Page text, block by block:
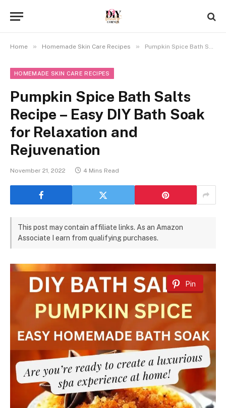
Home » Homemade Skin Care Recipes » Pumpkin Spice Bath Salts Recipe – Easy DIY Bath Soak for Relaxation and Rejuvenation
HOMEMADE SKIN CARE RECIPES
Pumpkin Spice Bath Salts
Recipe – Easy DIY Bath Soak
for Relaxation and
Rejuvenation
November 21, 2022 4 Mins Read
This post may contain affiliate links. As an Amazon
Associate I earn from qualifying purchases.
Pin